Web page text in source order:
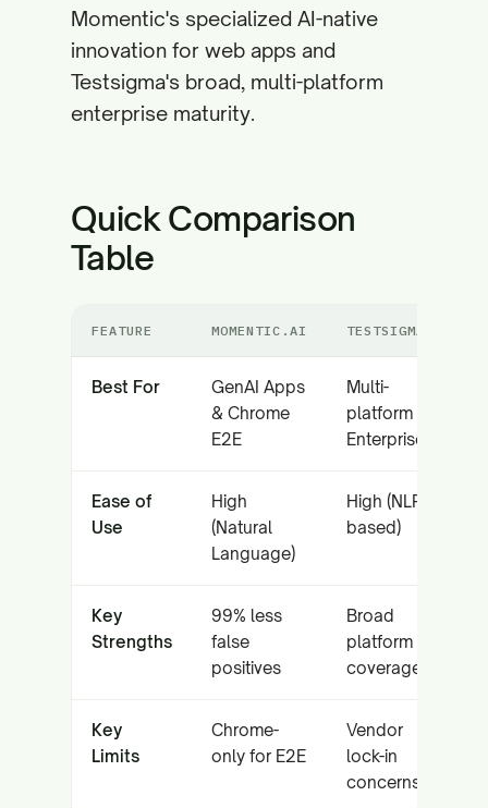
Momentic's specialized AI-native
innovation for web apps and
Testsigma's broad, multi-platform
enterprise maturity.
Quick Comparison
Table
FEATURE MOMENTIC.AI TESTSIGMA
Best For
GenAI Apps
& Chrome
E2E
Multi-
platform
Enterprise
Ease of
Use
High
(Natural
Language)
High (NLP-
based)
Key
Strengths
99% less
false
positives
Broad
platform
coverage
Key
Limits
Chrome-
only for E2E
Vendor
lock-in
concerns